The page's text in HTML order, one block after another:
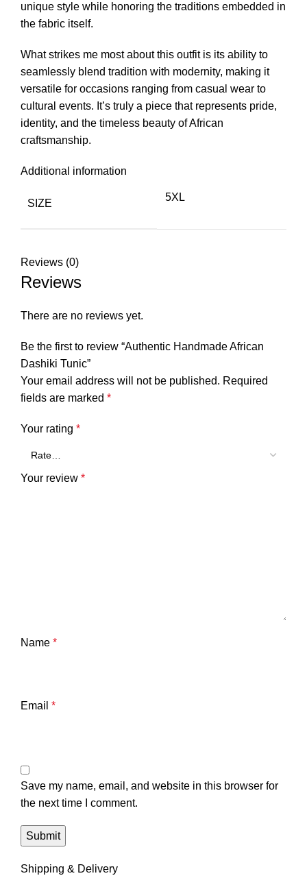
unique style while honoring the traditions embedded in
the fabric itself.
What strikes me most about this outfit is its ability to
seamlessly blend tradition with modernity, making it
versatile for occasions ranging from casual wear to
cultural events. It’s truly a piece that represents pride,
identity, and the timeless beauty of African
craftsmanship.
Additional information
SIZE
5XL
Reviews (0)
Reviews
There are no reviews yet.
Be the first to review “Authentic Handmade African
Dashiki Tunic”
Your email address will not be published. Required
fields are marked *
Your rating *
Your review *
Name *
Email *
Save my name, email, and website in this browser for
the next time I comment.
Shipping & Delivery